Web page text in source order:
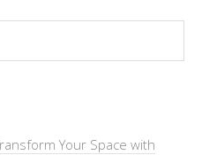
Your Space with